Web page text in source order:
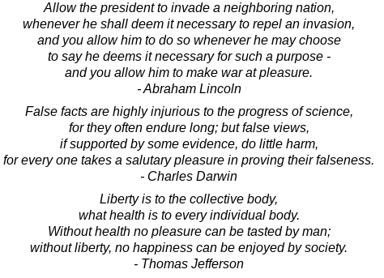
Allow the president to invade a neighboring nation,
whenever he shall deem it necessary to repel an invasion,
and you allow him to do so whenever he may choose
to say he deems it necessary for such a purpose -
and you allow him to make war at pleasure.
- Abraham Lincoln
False facts are highly injurious to the progress of science,
for they often endure long; but false views,
if supported by some evidence, do little harm,
for every one takes a salutary pleasure in proving their falseness.
- Charles Darwin
Liberty is to the collective body,
what health is to every individual body.
Without health no pleasure can be tasted by man;
without liberty, no happiness can be enjoyed by society.
- Thomas Jefferson